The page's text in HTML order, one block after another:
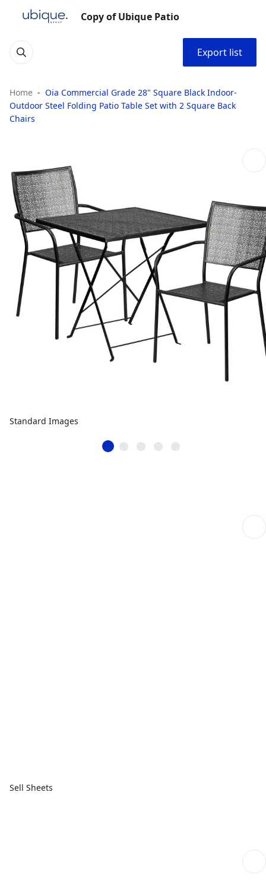
Copy of Ubique Patio
Export list
Home
Oia Commercial Grade 28" Square Black Indoor-
Outdoor Steel Folding Patio Table Set with 2 Square Back
Chairs
Standard Images
Sell Sheets